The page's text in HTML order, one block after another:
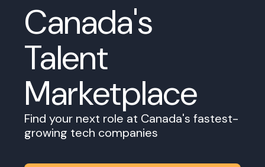
Canada's
Talent
Marketplace
Find your next role at Canada's fastest-
growing tech companies